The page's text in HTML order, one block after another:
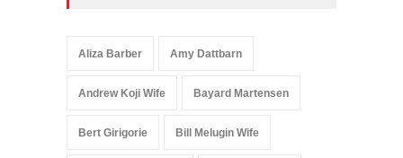
Aliza Barber Amy Dattbarn
Andrew Koji Wife Bayard Martensen
Bert Girigorie Bill Melugin Wife